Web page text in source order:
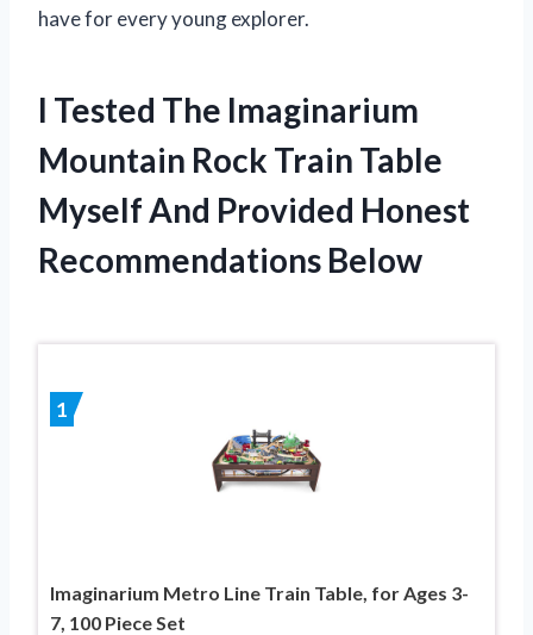
have for every young explorer.
I Tested The Imaginarium
Mountain Rock Train Table
Myself And Provided Honest
Recommendations Below
1
Imaginarium Metro Line Train Table, for Ages 3-
7, 100 Piece Set